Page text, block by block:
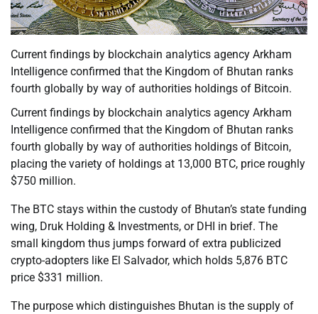
Current findings by blockchain analytics agency Arkham
Intelligence confirmed that the Kingdom of Bhutan ranks
fourth globally by way of authorities holdings of Bitcoin.
Current findings by blockchain analytics agency Arkham
Intelligence confirmed that the Kingdom of Bhutan ranks
fourth globally by way of authorities holdings of Bitcoin,
placing the variety of holdings at 13,000 BTC, price roughly
$750 million.
The BTC stays within the custody of Bhutan’s state funding
wing, Druk Holding & Investments, or DHI in brief. The
small kingdom thus jumps forward of extra publicized
crypto-adopters like El Salvador, which holds 5,876 BTC
price $331 million.
The purpose which distinguishes Bhutan is the supply of